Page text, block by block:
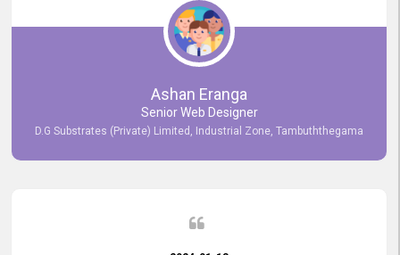
Ashan Eranga
Senior Web Designer
D.G Substrates (Private) Limited, Industrial Zone, Tambuththegama